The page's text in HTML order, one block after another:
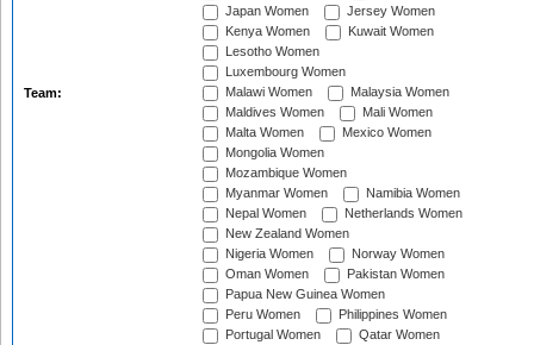
Team:
Japan Women
Jersey Women
Kenya Women
Kuwait Women
Lesotho Women
Luxembourg Women
Malawi Women
Malaysia Women
Maldives Women
Mali Women
Malta Women
Mexico Women
Mongolia Women
Mozambique Women
Myanmar Women
Namibia Women
Nepal Women
Netherlands Women
New Zealand Women
Nigeria Women
Norway Women
Oman Women
Pakistan Women
Papua New Guinea Women
Peru Women
Philippines Women
Portugal Women
Qatar Women